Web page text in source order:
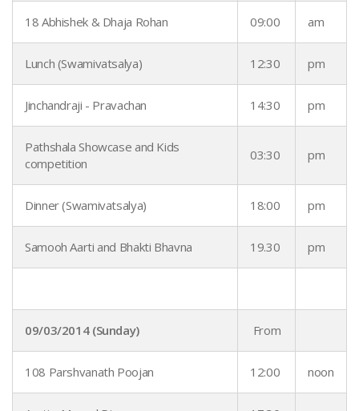
18 Abhishek & Dhaja Rohan 09:00 am
Lunch (Swamivatsalya) 12:30 pm
Jinchandraji - Pravachan 14:30 pm
Pathshala Showcase and Kids
competition
03:30 pm
Dinner (Swamivatsalya) 18:00 pm
Samooh Aarti and Bhakti Bhavna 19.30 pm
09/03/2014 (Sunday) From
108 Parshvanath Poojan 12:00 noon